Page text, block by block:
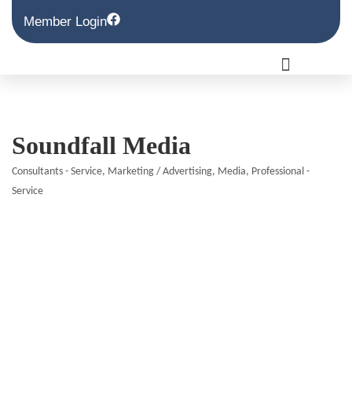
Member Login
Soundfall Media
Categories
Consultants - Service Marketing / Advertising Media
Professional -
Service